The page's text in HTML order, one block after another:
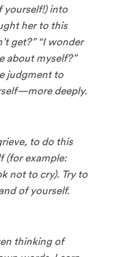
yourself!) into
her to this
get?” “I wonder
about myself?”
judgment to
deeply.
to do this
(for example:
not to cry). Try to
of yourself.
thinking of